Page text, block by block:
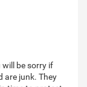
will be sorry if
are junk. They